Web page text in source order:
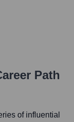
Path
of influential